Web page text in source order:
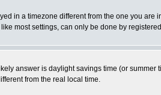
in a timezone different from the one you
most settings, can only be done by
answer is daylight savings time (or
from the real local time.